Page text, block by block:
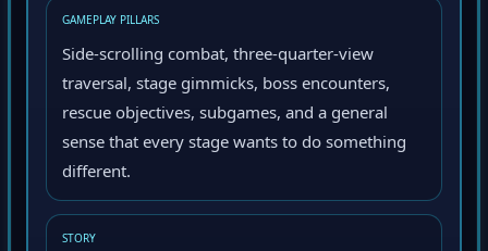
GAMEPLAY PILLARS
Side-scrolling combat, three-quarter-view
traversal, stage gimmicks, boss encounters,
rescue objectives, subgames, and a general
sense that every stage wants to do something
different.
STORY